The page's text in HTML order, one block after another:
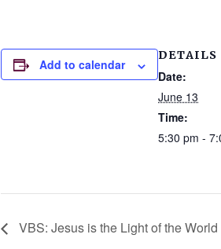
Add to calendar
DETAILS
Date:
June 13
Time:
5:30 pm -
VBS: Jesus is the Light of the World